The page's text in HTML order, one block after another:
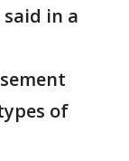
in a
of